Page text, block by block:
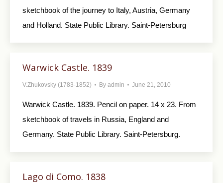
sketchbook of the journey to Italy, Austria, Germany
and Holland. State Public Library. Saint-Petersburg
Warwick Castle. 1839
V.Zhukovsky (1783-1852) By admin June 21, 2010
Warwick Castle. 1839. Pencil on paper. 14 x 23. From
sketchbook of travels in Russia, England and
Germany. State Public Library. Saint-Petersburg.
Lago di Como. 1838